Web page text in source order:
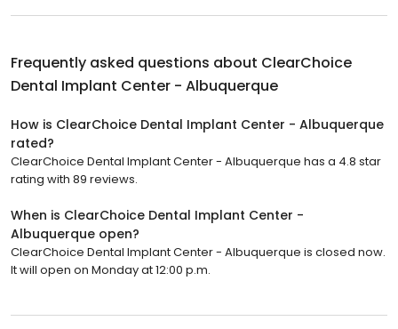
Frequently asked questions about ClearChoice
Dental Implant Center - Albuquerque
How is ClearChoice Dental Implant Center - Albuquerque
rated?
ClearChoice Dental Implant Center - Albuquerque has a 4.8 star
rating with 89 reviews.
When is ClearChoice Dental Implant Center -
Albuquerque open?
ClearChoice Dental Implant Center - Albuquerque is closed now.
It will open on Monday at 12:00 p.m.